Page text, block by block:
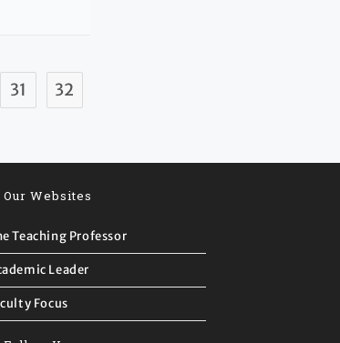
31 32
Our Websites
Teaching Professor
Leader
Focus